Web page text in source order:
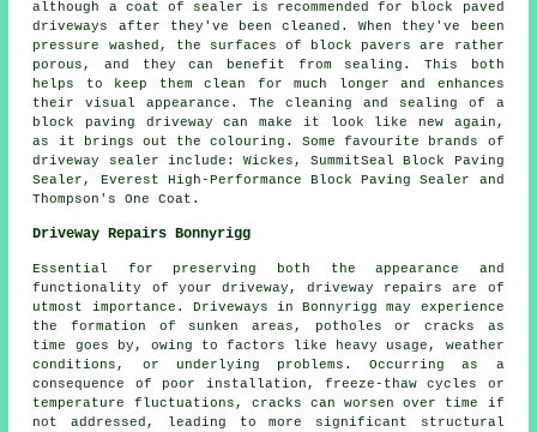
although a coat of sealer is recommended for block paved
driveways after they've been cleaned. When they've been
pressure washed, the surfaces of block pavers are rather
porous, and they can benefit from sealing. This both
helps to keep them clean for much longer and enhances
their visual appearance. The cleaning and sealing of a
block paving driveway can make it look like new again,
as it brings out the colouring. Some favourite brands of
driveway sealer include: Wickes, SummitSeal Block Paving
Sealer, Everest High-Performance Block Paving Sealer and
Thompson's One Coat.
Driveway Repairs Bonnyrigg
Essential for preserving both the appearance and
functionality of your driveway,driveway repairs
are of
utmost importance. Driveways in Bonnyrigg may experience
the formation of sunken areas, potholes or cracks as
time goes by, owing to factors like heavy usage, weather
conditions, or underlying problems. Occurring as a
consequence of poor installation, freeze-thaw cycles or
temperature fluctuations, cracks can worsen over time if
not addressed, leading to more significant structural